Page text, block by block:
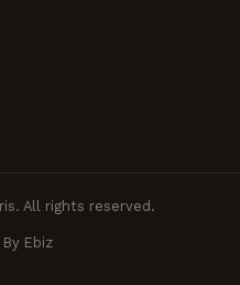
All rights reserved.
Ebiz